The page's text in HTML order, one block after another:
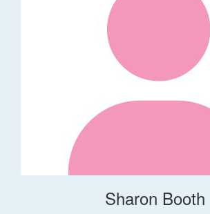
Sharon Booth